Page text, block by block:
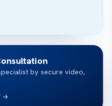
by secure video,